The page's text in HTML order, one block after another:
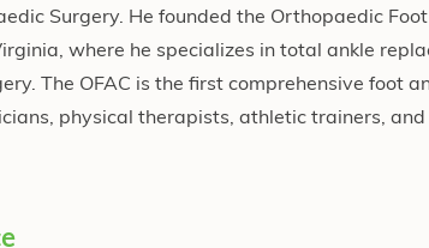
Surgery. He founded the Orthopaedic Foot
where he specializes in total ankle
The OFAC is the first comprehensive foot
physical therapists, athletic trainers,